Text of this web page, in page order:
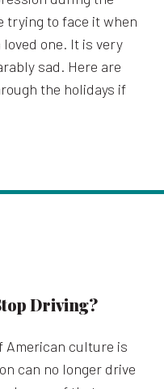
trying to face it when
one. It is very
sad. Here are
the holidays if
Driving?
American culture is
can no longer drive